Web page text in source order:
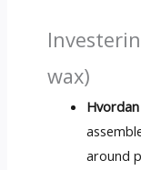
wax)
around